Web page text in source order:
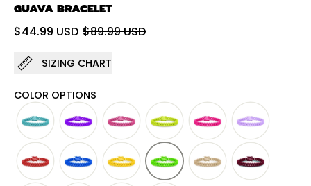
GUAVA BRACELET
Regular price
$44.99 USD Sale price
$89.99 USD
SIZING CHART
COLOR OPTIONS